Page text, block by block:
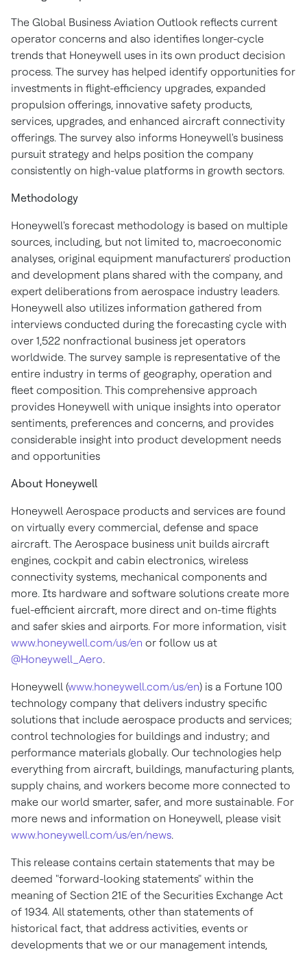
The Global Business Aviation Outlook reflects current
operator concerns and also identifies longer-cycle
trends that Honeywell uses in its own product decision
process. The survey has helped identify opportunities for
investments in flight-efficiency upgrades, expanded
propulsion offerings, innovative safety products,
services, upgrades, and enhanced aircraft connectivity
offerings. The survey also informs Honeywell's business
pursuit strategy and helps position the company
consistently on high-value platforms in growth sectors.
Methodology
Honeywell's forecast methodology is based on multiple
sources, including, but not limited to, macroeconomic
analyses, original equipment manufacturers' production
and development plans shared with the company, and
expert deliberations from aerospace industry leaders.
Honeywell also utilizes information gathered from
interviews conducted during the forecasting cycle with
over 1,522 nonfractional business jet operators
worldwide. The survey sample is representative of the
entire industry in terms of geography, operation and
fleet composition. This comprehensive approach
provides Honeywell with unique insights into operator
sentiments, preferences and concerns, and provides
considerable insight into product development needs
and opportunities
About Honeywell
Honeywell Aerospace products and services are found
on virtually every commercial, defense and space
aircraft. The Aerospace business unit builds aircraft
engines, cockpit and cabin electronics, wireless
connectivity systems, mechanical components and
more. Its hardware and software solutions create more
fuel-efficient aircraft, more direct and on-time flights
and safer skies and airports. For more information, visit
www.honeywell.com/us/en or follow us at
@Honeywell_Aero.
Honeywell (www.honeywell.com/us/en) is a Fortune 100
technology company that delivers industry specific
solutions that include aerospace products and services;
control technologies for buildings and industry; and
performance materials globally. Our technologies help
everything from aircraft, buildings, manufacturing plants,
supply chains, and workers become more connected to
make our world smarter, safer, and more sustainable. For
more news and information on Honeywell, please visit
www.honeywell.com/us/en/news.
This release contains certain statements that may be
deemed "forward-looking statements" within the
meaning of Section 21E of the Securities Exchange Act
of 1934. All statements, other than statements of
historical fact, that address activities, events or
developments that we or our management intends,